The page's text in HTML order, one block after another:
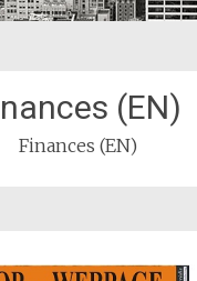
(EN)
Finances (EN)